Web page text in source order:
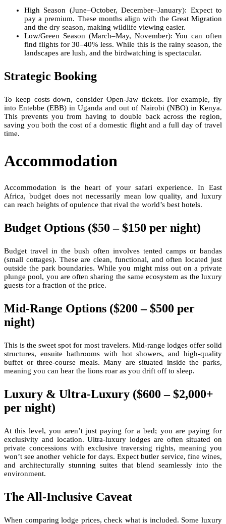
High Season (June–October, December–January): Expect to
pay a premium. These months align with the Great Migration
and the dry season, making wildlife viewing easier.
Low/Green Season (March–May, November): You can often
find flights for 30–40% less. While this is the rainy season, the
landscapes are lush, and the birdwatching is spectacular.
Strategic Booking
To keep costs down, consider Open-Jaw tickets. For example, fly
into Entebbe (EBB) in Uganda and out of Nairobi (NBO) in Kenya.
This prevents you from having to double back across the region,
saving you both the cost of a domestic flight and a full day of travel
time.
Accommodation
Accommodation is the heart of your safari experience. In East
Africa, budget does not necessarily mean low quality, and luxury
can reach heights of opulence that rival the world’s best hotels.
Budget Options ($50 – $150 per night)
Budget travel in the bush often involves tented camps or bandas
(small cottages). These are clean, functional, and often located just
outside the park boundaries. While you might miss out on a private
plunge pool, you are often sharing the same ecosystem as the luxury
guests for a fraction of the price.
Mid-Range Options ($200 – $500 per
night)
This is the sweet spot for most travelers. Mid-range lodges offer solid
structures, ensuite bathrooms with hot showers, and high-quality
buffet or three-course meals. Many are situated inside the parks,
meaning you can hear the lions roar as you drift off to sleep.
Luxury & Ultra-Luxury ($600 – $2,000+
per night)
At this level, you aren’t just paying for a bed; you are paying for
exclusivity and location. Ultra-luxury lodges are often situated on
private concessions with exclusive traversing rights, meaning you
won’t see another vehicle for days. Expect butler service, fine wines,
and architecturally stunning suites that blend seamlessly into the
environment.
The All-Inclusive Caveat
When comparing lodge prices, check what is included. Some luxury